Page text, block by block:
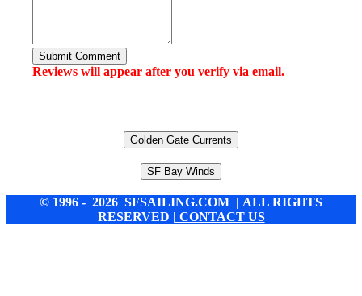
Submit Comment
Reviews will appear after you verify via email.
Golden Gate Currents
SF Bay Winds
© 1996 - 2026 SFSAILING.COM | ALL RIGHTS
RESERVED | CONTACT US